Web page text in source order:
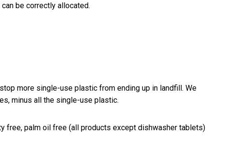
be correctly allocated.
more single-use plastic from ending up in landfill. We
minus all the single-use plastic.
free, palm oil free (all products except dishwasher tablets)